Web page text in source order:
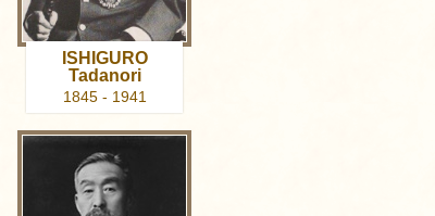
ISHIGURO
Tadanori
1845 - 1941